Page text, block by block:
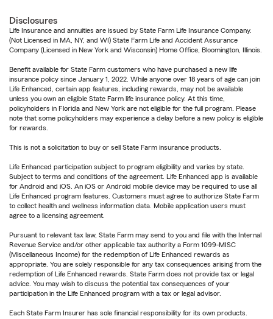
Disclosures
Life Insurance and annuities are issued by State Farm Life Insurance Company.
(Not Licensed in MA, NY, and WI) State Farm Life and Accident Assurance
Company (Licensed in New York and Wisconsin) Home Office, Bloomington, Illinois.
Benefit available for State Farm customers who have purchased a new life
insurance policy since January 1, 2022. While anyone over 18 years of age can join
Life Enhanced, certain app features, including rewards, may not be available
unless you own an eligible State Farm life insurance policy. At this time,
policyholders in Florida and New York are not eligible for the full program. Please
note that some policyholders may experience a delay before a new policy is eligible
for rewards.
This is not a solicitation to buy or sell State Farm insurance products.
Life Enhanced participation subject to program eligibility and varies by state.
Subject to terms and conditions of the agreement. Life Enhanced app is available
for Android and iOS. An iOS or Android mobile device may be required to use all
Life Enhanced program features. Customers must agree to authorize State Farm
to collect health and wellness information data. Mobile application users must
agree to a licensing agreement.
Pursuant to relevant tax law, State Farm may send to you and file with the Internal
Revenue Service and/or other applicable tax authority a Form 1099-MISC
(Miscellaneous Income) for the redemption of Life Enhanced rewards as
appropriate. You are solely responsible for any tax consequences arising from the
redemption of Life Enhanced rewards. State Farm does not provide tax or legal
advice. You may wish to discuss the potential tax consequences of your
participation in the Life Enhanced program with a tax or legal advisor.
Each State Farm Insurer has sole financial responsibility for its own products.